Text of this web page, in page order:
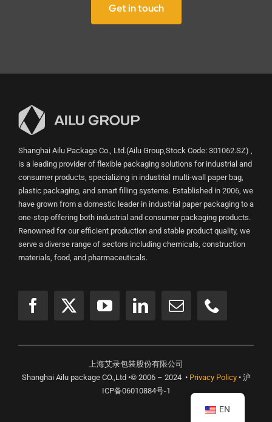
Get in touch
Shanghai Ailu Package Co., Ltd.(Ailu Group,Stock Code: 301062.SZ) ,
is a leading provider of flexible packaging solutions for industrial and
consumer products, specializing in industrial multi-wall paper bag,
plastic packaging, and smart filling systems. Established in 2006, we
have grown from a domestic leader in industrial paper packaging to a
one-stop offering both industrial and consumer packaging products.
Renowned for our efficient production and stable product quality, we
serve a diverse range of sectors including chemicals, construction
materials, food, and pharmaceuticals.
上海艾录包装股份有限公司
Shanghai Ailu package CO.,Ltd •© 2006 – 2024 • Privacy Policy • 沪
ICP备06010884号-1
EN